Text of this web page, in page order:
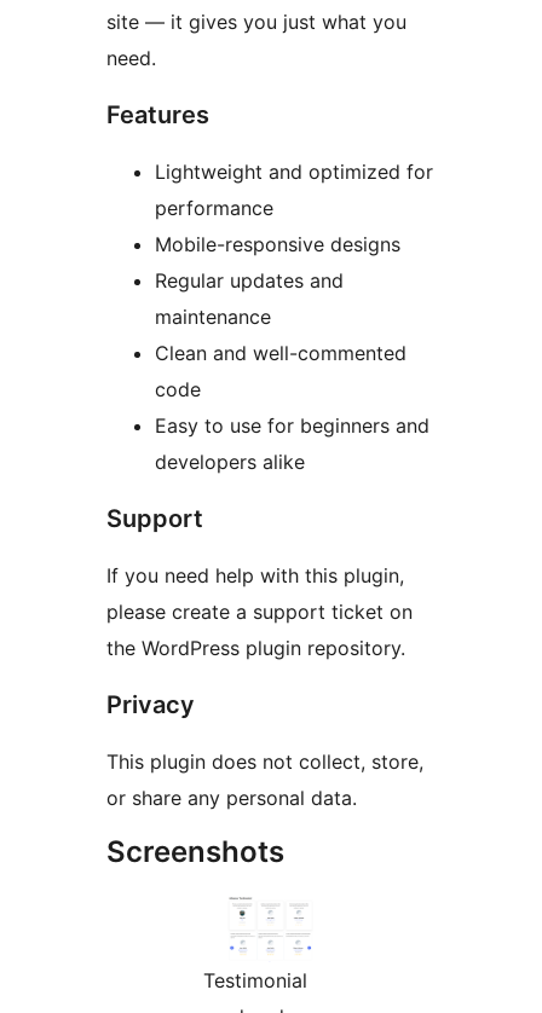
site — it gives you just what you
need.
Features
Lightweight and optimized for
performance
Mobile-responsive designs
Regular updates and
maintenance
Clean and well-commented
code
Easy to use for beginners and
developers alike
Support
If you need help with this plugin,
please create a support ticket on
the WordPress plugin repository.
Privacy
This plugin does not collect, store,
or share any personal data.
Screenshots
Testimonial